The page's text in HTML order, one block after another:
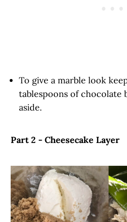
To give a marble look
tablespoons of chocolate
aside.
Part 2 - Cheesecake Layer